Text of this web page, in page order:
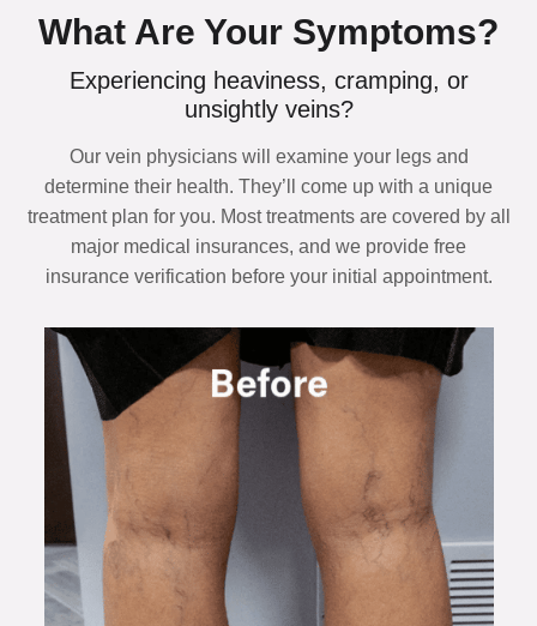
What Are Your Symptoms?
Experiencing heaviness, cramping, or
unsightly veins?
Our vein physicians will examine your legs and
determine their health. They’ll come up with a unique
treatment plan for you. Most treatments are covered by all
major medical insurances, and we provide free
insurance verification before your initial appointment.